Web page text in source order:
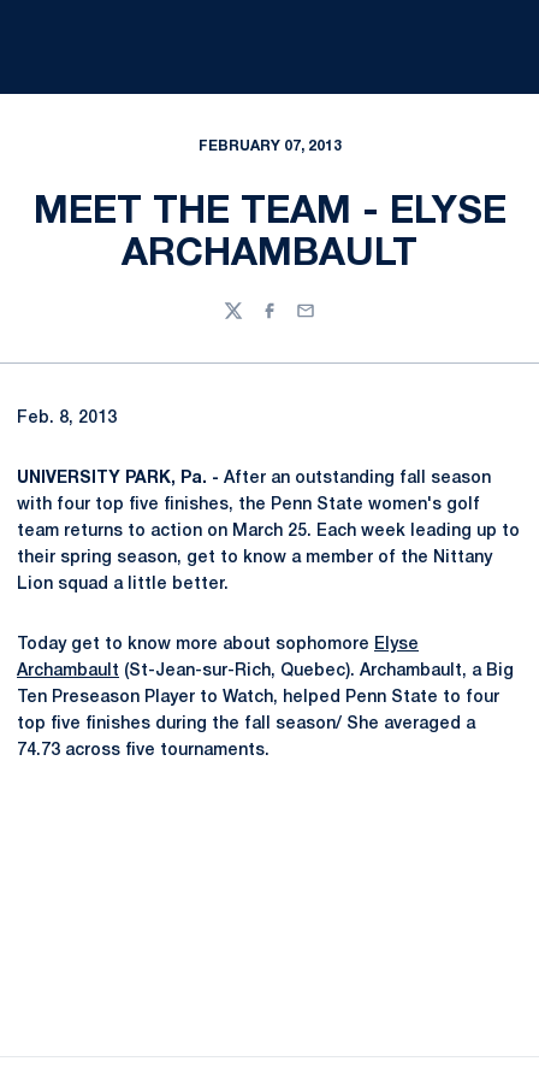
FEBRUARY 07, 2013
MEET THE TEAM - ELYSE
ARCHAMBAULT
TwitterFacebook
Email
Feb. 8, 2013
UNIVERSITY PARK, Pa. - After an outstanding fall season
with four top five finishes, the Penn State women's golf
team returns to action on March 25. Each week leading up to
their spring season, get to know a member of the Nittany
Lion squad a little better.
Today get to know more about sophomore Elyse
Archambault (St-Jean-sur-Rich, Quebec). Archambault, a Big
Ten Preseason Player to Watch, helped Penn State to four
top five finishes during the fall season/ She averaged a
74.73 across five tournaments.